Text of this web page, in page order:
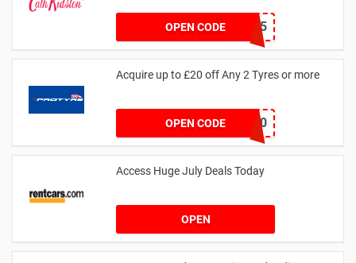
OPEN CODE NEW15
Acquire up to £20 off Any 2 Tyres or more
OPEN CODEMATYRE20
Access Huge July Deals Today
OPEN